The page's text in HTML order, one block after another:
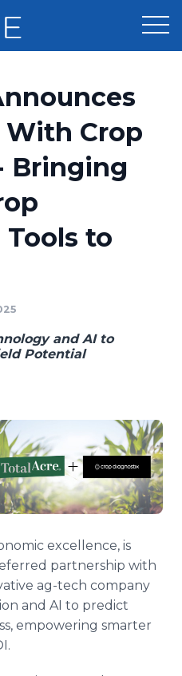
Crop
Bringing
to
and AI to
Potential
excellence, is
partnership with
ag-tech company
and AI to predict
empowering smarter